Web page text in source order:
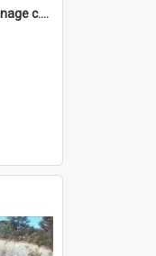
Thornleigh Brickworks signage c.1970s